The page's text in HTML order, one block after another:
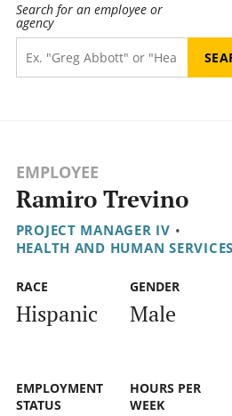
Search for an employee or
agency
EMPLOYEE
Ramiro Trevino
PROJECT MANAGER IV •
HEALTH AND HUMAN
RACE
Hispanic
GENDER
Male
EMPLOYMENT
STATUS
HOURS PER
WEEK